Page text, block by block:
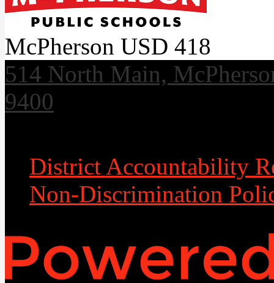
McPherson USD 418
514 North Main,
9400
District Accountability
Non-Discrimination